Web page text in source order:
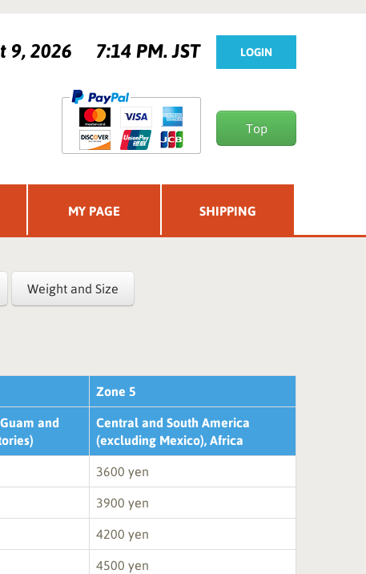
LOGIN
9, 2026 7:14 PM. JST
Top
MY PAGE SHIPPING
Weight and Size
Zone 5
and
Central and South America
(excluding Mexico), Africa
3600 yen
3900 yen
4200 yen
4500 yen